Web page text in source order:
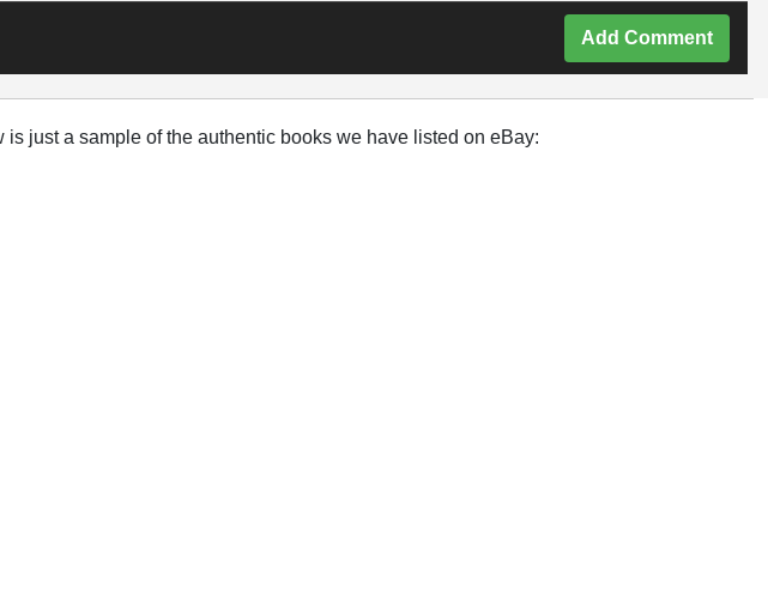
Add Comment
is just a sample of the authentic books we have listed on eBay: